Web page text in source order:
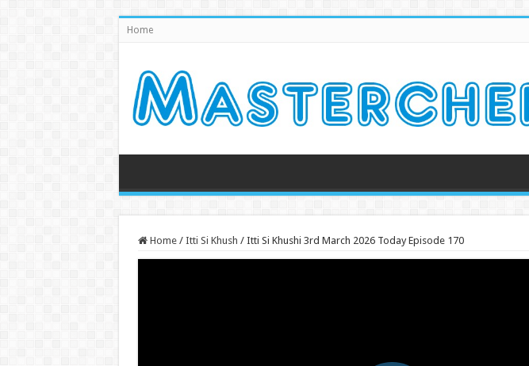
Home
Home / Itti Si Khush / Itti Si Khushi 3rd March 2026 Today Episode 170